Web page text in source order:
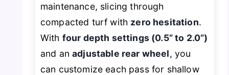
maintenance, slicing through
compacted turf with zero hesitation.
With four depth settings (0.5” to 2.0”)
and anadjustable rear wheel, you
can customize each pass for shallow